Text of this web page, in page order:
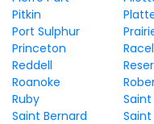
Pitkin
Port Sulphur
Princeton
Reddell
Roanoke
Ruby
Saint Bernard